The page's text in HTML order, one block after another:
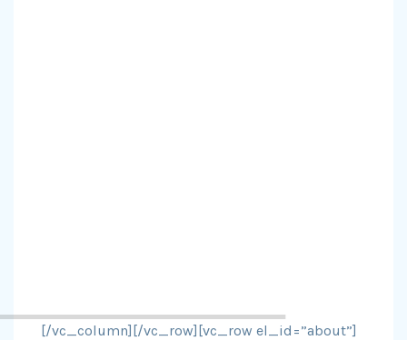
[/vc_column][/vc_row][vc_row el_id=”about”]